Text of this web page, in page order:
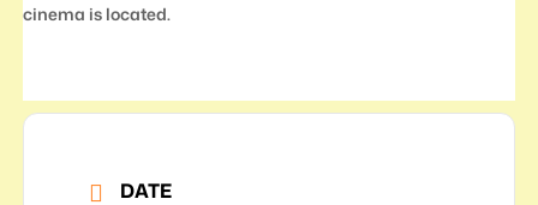
cinema is located.
DATE